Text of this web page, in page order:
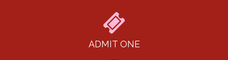
ADMIT ONE